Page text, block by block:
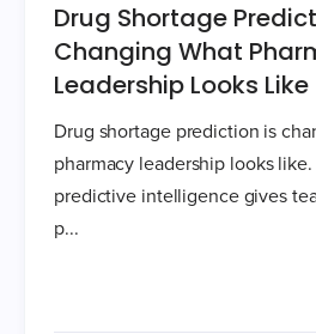
Drug Shortage
Changing What
Leadership Looks Like
Drug shortage prediction is
pharmacy leadership looks
predictive intelligence gives
p...